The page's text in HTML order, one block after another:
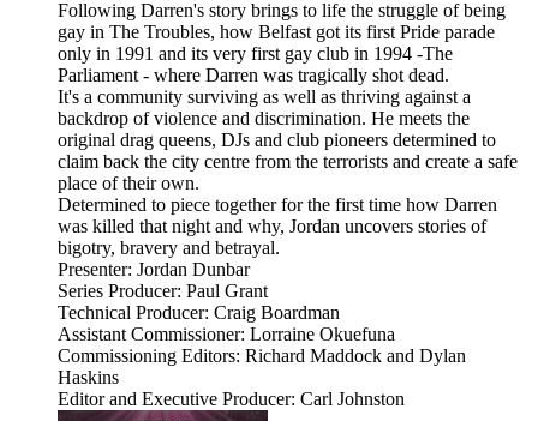
Following Darren's story brings to life the struggle of being
gay in The Troubles, how Belfast got its first Pride parade
only in 1991 and its very first gay club in 1994 -The
Parliament - where Darren was tragically shot dead.
It's a community surviving as well as thriving against a
backdrop of violence and discrimination. He meets the
original drag queens, DJs and club pioneers determined to
claim back the city centre from the terrorists and create a safe
place of their own.
Determined to piece together for the first time how Darren
was killed that night and why, Jordan uncovers stories of
bigotry, bravery and betrayal.
Presenter: Jordan Dunbar
Series Producer: Paul Grant
Technical Producer: Craig Boardman
Assistant Commissioner: Lorraine Okuefuna
Commissioning Editors: Richard Maddock and Dylan
Haskins
Editor and Executive Producer: Carl Johnston